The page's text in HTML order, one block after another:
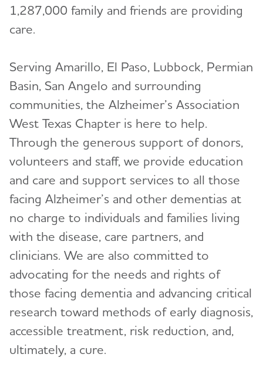
Resources for Professionals
Events
Blog
News
1,287,000 family and friends are providing
care.
Serving Amarillo, El Paso, Lubbock, Permian
Basin, San Angelo and surrounding
communities, the Alzheimer’s Association
West Texas Chapter is here to help.
Through the generous support of donors,
volunteers and staff, we provide education
and care and support services to all those
facing Alzheimer’s and other dementias at
no charge to individuals and families living
with the disease, care partners, and
clinicians. We are also committed to
advocating for the needs and rights of
those facing dementia and advancing critical
research toward methods of early diagnosis,
accessible treatment, risk reduction, and,
ultimately, a cure.